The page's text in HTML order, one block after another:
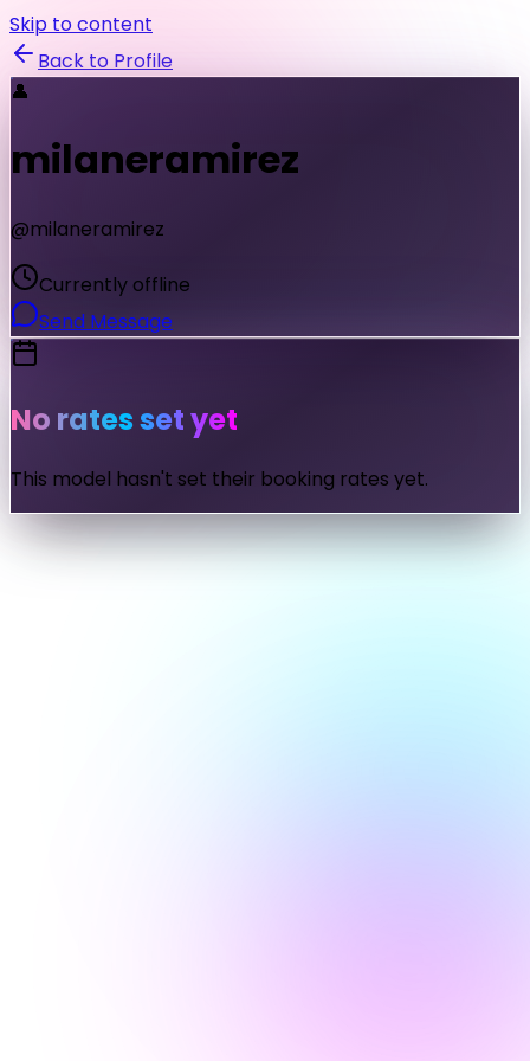
Skip to content
Back to Profile
👤
milaneramirez
@milaneramirez
Currently offline
Send Message
No rates set yet
This model hasn't set their booking rates yet.